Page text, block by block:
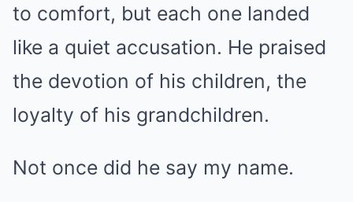
to comfort, but each one landed
like a quiet accusation. He praised
the devotion of his children, the
loyalty of his grandchildren.
Not once did he say my name.